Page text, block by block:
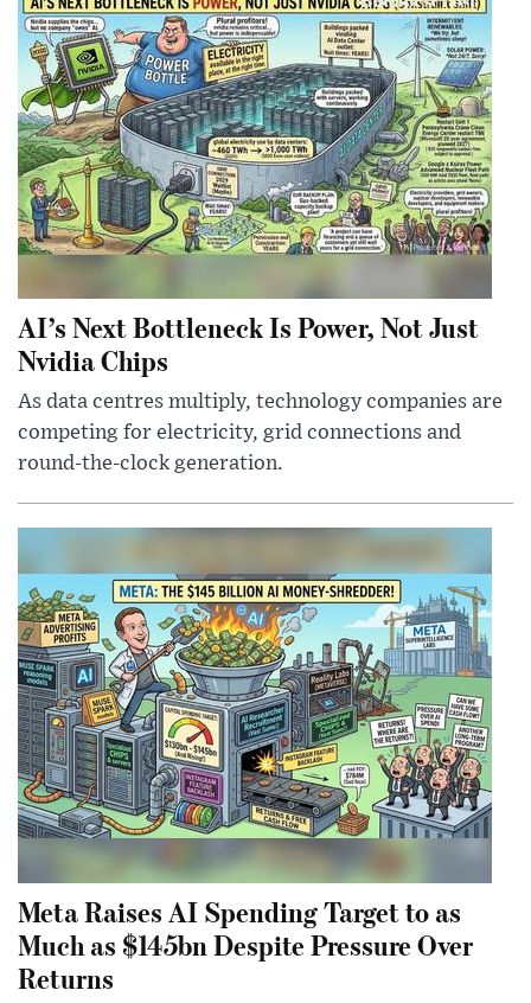
AI’s Next Bottleneck Is Power, Not Just
Nvidia Chips
As data centres multiply, technology companies are
competing for electricity, grid connections and
round-the-clock generation.
Meta Raises AI Spending Target to as
Much as $145bn Despite Pressure Over
Returns